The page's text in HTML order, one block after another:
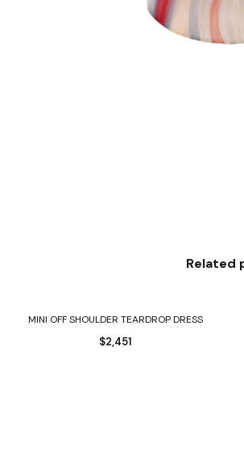
Related
MINI OFF SHOULDER TEARDROP DRESS
$2,451